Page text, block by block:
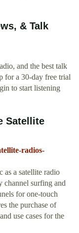
& Talk
and the best talk
for a 30-day free trial
to start listening
Satellite
radios-
as a satellite radio
channel surfing and
for one-touch
the purchase of
use cases for the